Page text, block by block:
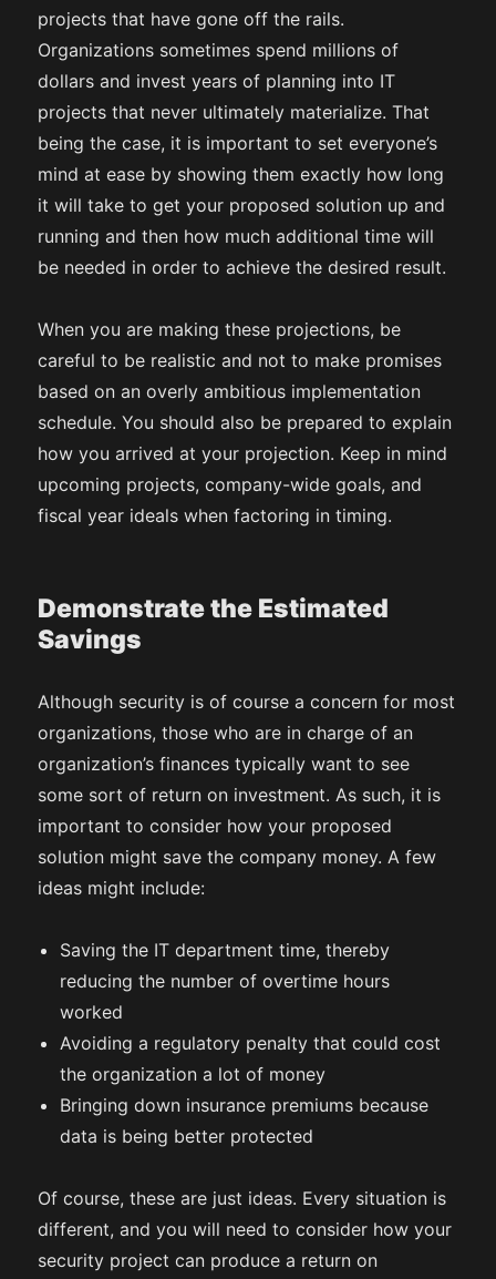
projects that have gone off the rails.
Organizations sometimes spend millions of
dollars and invest years of planning into IT
projects that never ultimately materialize. That
being the case, it is important to set everyone’s
mind at ease by showing them exactly how long
it will take to get your proposed solution up and
running and then how much additional time will
be needed in order to achieve the desired result.
When you are making these projections, be
careful to be realistic and not to make promises
based on an overly ambitious implementation
schedule. You should also be prepared to explain
how you arrived at your projection. Keep in mind
upcoming projects, company-wide goals, and
fiscal year ideals when factoring in timing.
Demonstrate the Estimated
Savings
Although security is of course a concern for most
organizations, those who are in charge of an
organization’s finances typically want to see
some sort of return on investment. As such, it is
important to consider how your proposed
solution might save the company money. A few
ideas might include:
Saving the IT department time, thereby
reducing the number of overtime hours
worked
Avoiding a regulatory penalty that could cost
the organization a lot of money
Bringing down insurance premiums because
data is being better protected
Of course, these are just ideas. Every situation is
different, and you will need to consider how your
security project can produce a return on